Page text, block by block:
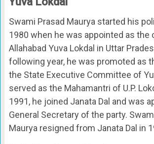
Swami Prasad Maurya started his
1980 when he was appointed as the
Allahabad Yuva Lokdal in Uttar
following year, he was promoted as
the State Executive Committee of
served as the Mahamantri of U.P.
1991, he joined Janata Dal and was
General Secretary of the party.
Maurya resigned from Janata Dal in